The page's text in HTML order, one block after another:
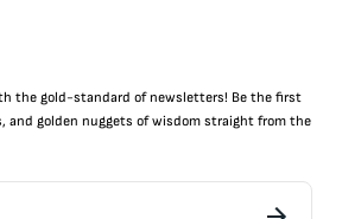
the gold-standard of newsletters! Be the first
, and golden nuggets of wisdom straight from the